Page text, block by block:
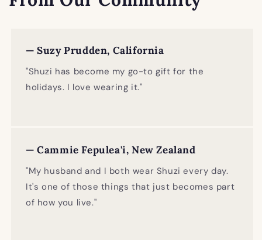
— Suzy Prudden, California
"Shuzi has become my go-to gift for the
holidays. I love wearing it."
— Cammie Fepulea'i, New Zealand
"My husband and I both wear Shuzi every day.
It's one of those things that just becomes part
of how you live."